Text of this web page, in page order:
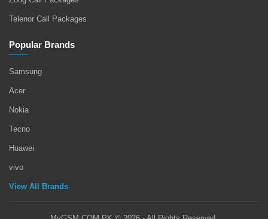
Telenor Call Packages
Popular Brands
Samsung
Acer
Nokia
Tecno
Huawei
vivo
View All Brands